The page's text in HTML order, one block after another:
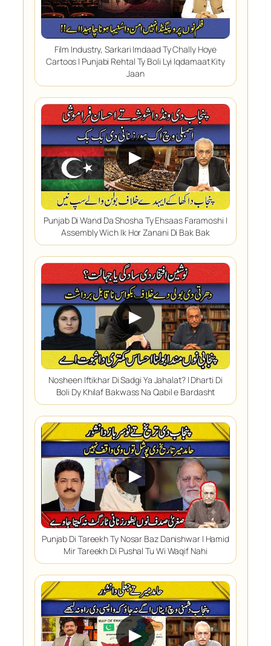
Film Industry, Sarkari Imdaad Ty Chally Hoye
Cartoos | Punjabi Rehtal Ty Boli Lyi Iqdamaat Kity
Jaan
▶
Punjab Di Wand Da Shosha Ty Ehsaas Faramoshi |
Assembly Wich Ik Hor Zanani Di Bak Bak
▶
Nosheen Iftikhar Di Sadgi Ya Jahalat? | Dharti Di
Boli Dy Khilaf Bakwass Na Qabil e Bardasht
▶
Punjab Di Tareekh Ty Nosar Baz Danishwar | Hamid
Mir Tareekh Di Pushal Tu Wi Waqif Nahi
▶